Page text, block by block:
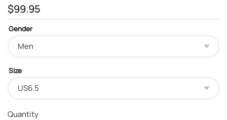
$99.95
Gender
Size
Quantity